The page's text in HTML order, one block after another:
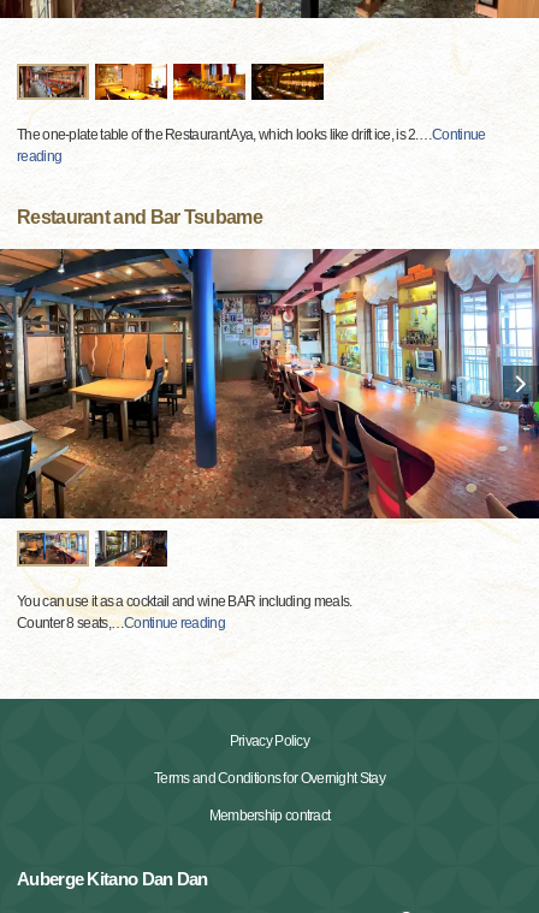
The one-plate table of the Restaurant Aya, which looks like drift ice, is 2.…Continue
reading
Restaurant and Bar Tsubame
You can use it as a cocktail and wine BAR including meals.
Counter 8 seats,…Continue reading
Privacy Policy
Terms and Conditions for Overnight Stay
Membership contract
Auberge Kitano Dan Dan